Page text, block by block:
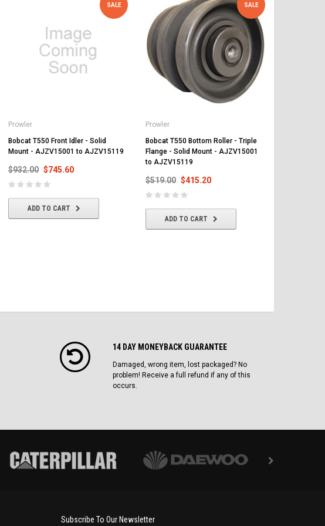
SALE
Prowler
Bobcat T550 Front Idler - Solid
Mount - AJZV15001 to AJZV15119
$932.00 $745.60
ADD TO CART
SALE
Prowler
Bobcat T550 Bottom Roller - Triple
Flange - Solid Mount - AJZV15001
to AJZV15119
$519.00 $415.20
ADD TO CART
14 DAY MONEYBACK GUARANTEE
Damaged, wrong item, lost packaged? No
problem! Receive a full refund if any of this
occurs.
Subscribe To Our Newsletter